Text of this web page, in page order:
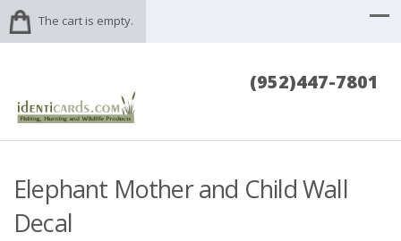
The cart is empty.
(952)447-7801
Elephant Mother and Child Wall
Decal